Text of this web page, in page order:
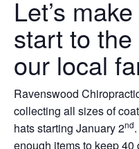
Let’s
start to
our local
Ravenswood
collecting all sizes of
hats starting January 2nd
enough items to keep 40